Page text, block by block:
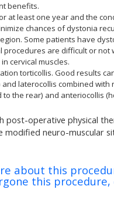
benefits.
at least one year and the
chances of dystonia
Some patients have
are difficult or not
cervical muscles.
torticollis. Good results
laterocollis combined with
the rear) and anteriocollis
operative physical
neuro-muscular
about this
this procedure,